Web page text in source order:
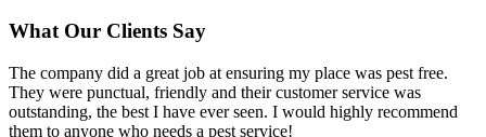
What Our Clients Say
The company did a great job at ensuring my place was pest free.
They were punctual, friendly and their customer service was
outstanding, the best I have ever seen. I would highly recommend
them to anyone who needs a pest service!